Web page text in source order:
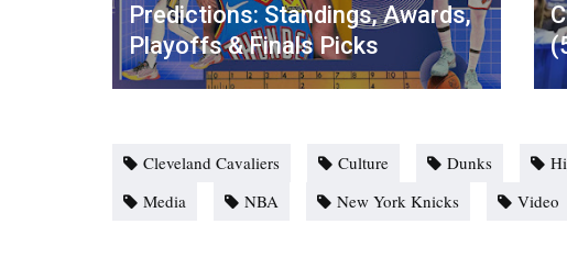
Predictions: Standings, Awards,
Playoffs & Finals Picks
Cleveland Cavaliers Culture Dunks
Media
NBA New York Knicks Video